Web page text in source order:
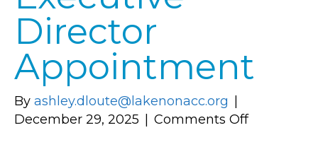
Director
Appointment
By ashley.dloute@lakenonacc.org
December 29, 2025
Comments Offon